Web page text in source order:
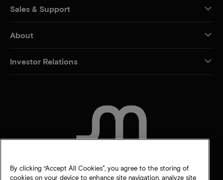
Sales & Support
About
Investor Relations
By clicking “Accept All Cookies”, you agree to the storing of
cookies on your device to enhance site navigation, analyze site